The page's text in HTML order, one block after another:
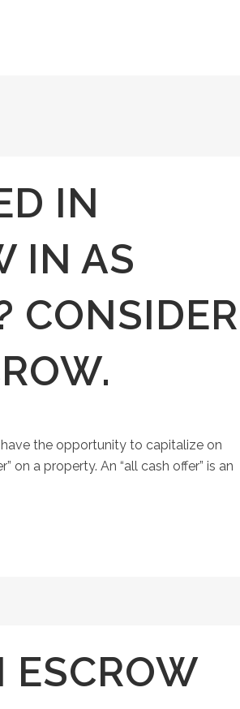
IN
IN AS
CONSIDER
the opportunity to capitalize on
on a property. An “all cash offer” is an
ESCROW